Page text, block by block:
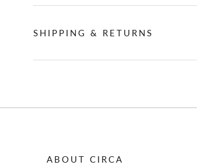
SHIPPING & RETURNS
ABOUT CIRCA